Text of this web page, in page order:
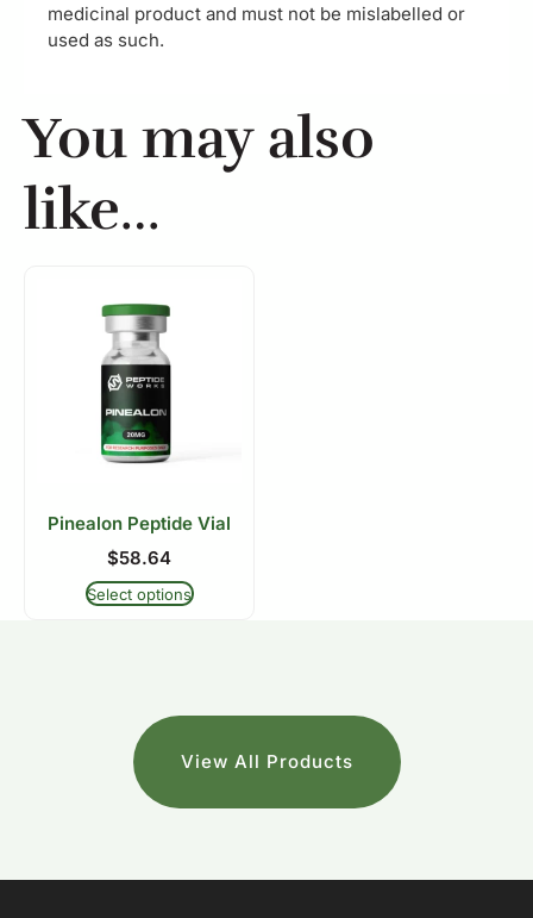
medicinal product and must not be mislabelled or
used as such.
You may also
like…
Pinealon Peptide Vial
$58.64
Select options
View All Products